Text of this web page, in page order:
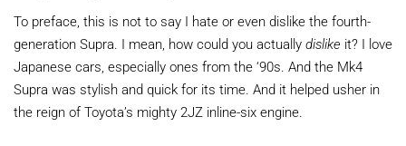
To preface, this is not to say I hate or even dislike the fourth-
generation Supra. I mean, how could you actually dislike it? I love
Japanese cars, especially ones from the ‘90s. And the Mk4
Supra was stylish and quick for its time. And it helped usher in
the reign of Toyota’s mighty 2JZ inline-six engine.